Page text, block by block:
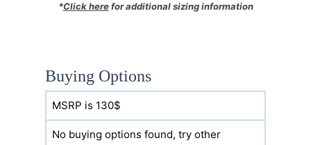
*Click here for additional sizing information
Buying Options
MSRP is 130$
No buying options found, try other